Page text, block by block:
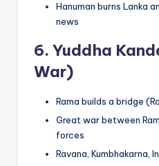
Hanuman burns Lanka
news
6. Yuddha
War)
Rama builds a bridge
Great war between
forces
Ravana, Kumbhakarna,